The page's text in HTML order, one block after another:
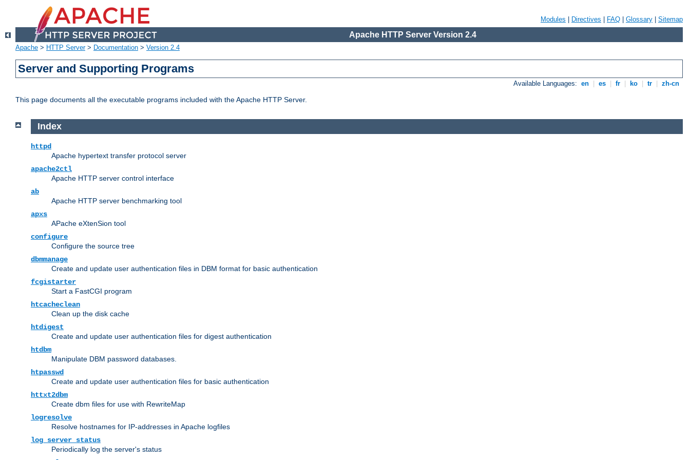
Modules Directives FAQ Glossary Sitemap
Apache HTTP Server Version 2.4
Apache > HTTP Server> Documentation > Version 2.4
Server and Supporting Programs
Available Languages: en es fr ko tr zh-cn
This page documents all the executable programs included with the Apache HTTP Server.
Index
httpd
Apache hypertext transfer protocol server
apache2ctl
Apache HTTP server control interface
ab
Apache HTTP server benchmarking tool
apxs
APache eXtenSion tool
configure
Configure the source tree
dbmmanage
Create and update user authentication files in DBM format for basic authentication
fcgistarter
Start a FastCGI program
htcacheclean
Clean up the disk cache
htdigest
Create and update user authentication files for digest authentication
htdbm
Manipulate DBM password databases.
htpasswd
Create and update user authentication files for basic authentication
httxt2dbm
Create dbm files for use with RewriteMap
logresolve
Resolve hostnames for IP-addresses in Apache logfiles
log_server_status
Periodically log the server's status